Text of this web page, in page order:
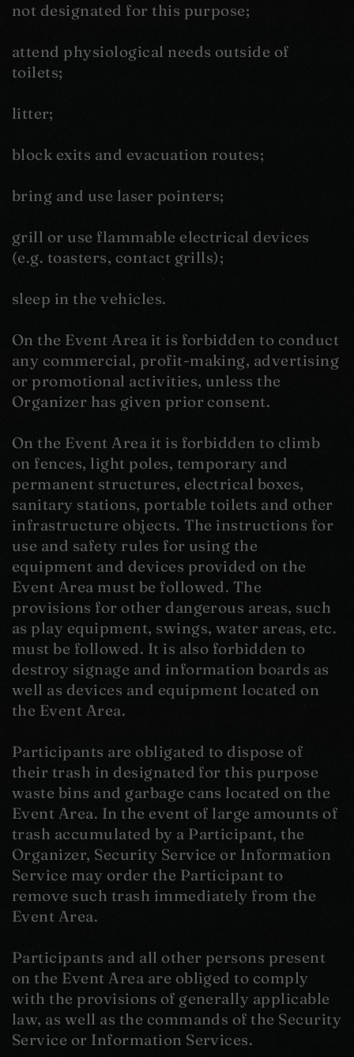
not designated for this purpose;
attend physiological needs outside of
toilets;
litter;
block exits and evacuation routes;
bring and use laser pointers;
grill or use flammable electrical devices
(e.g. toasters, contact grills);
sleep in the vehicles.
On the Event Area it is forbidden to conduct
any commercial, profit-making, advertising
or promotional activities, unless the
Organizer has given prior consent.
On the Event Area it is forbidden to climb
on fences, light poles, temporary and
permanent structures, electrical boxes,
sanitary stations, portable toilets and other
infrastructure objects. The instructions for
use and safety rules for using the
equipment and devices provided on the
Event Area must be followed. The
provisions for other dangerous areas, such
as play equipment, swings, water areas, etc.
must be followed. It is also forbidden to
destroy signage and information boards as
well as devices and equipment located on
the Event Area.
Participants are obligated to dispose of
their trash in designated for this purpose
waste bins and garbage cans located on the
Event Area. In the event of large amounts of
trash accumulated by a Participant, the
Organizer, Security Service or Information
Service may order the Participant to
remove such trash immediately from the
Event Area.
Participants and all other persons present
on the Event Area are obliged to comply
with the provisions of generally applicable
law, as well as the commands of the Security
Service or Information Services.